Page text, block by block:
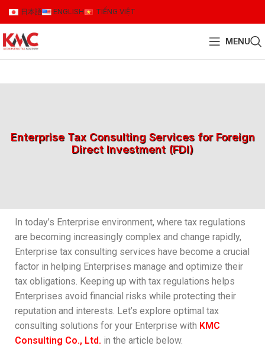
日本語 ENGLISH TIẾNG VIỆT
MENU
Enterprise Tax Consulting Services for Foreign
Direct Investment (FDI)
In today’s Enterprise environment, where tax regulations
are becoming increasingly complex and change rapidly,
Enterprise tax consulting services have become a crucial
factor in helping Enterprises manage and optimize their
tax obligations. Keeping up with tax regulations helps
Enterprises avoid financial risks while protecting their
reputation and interests. Let’s explore optimal tax
consulting solutions for your Enterprise with KMC
Consulting Co., Ltd. in the article below.